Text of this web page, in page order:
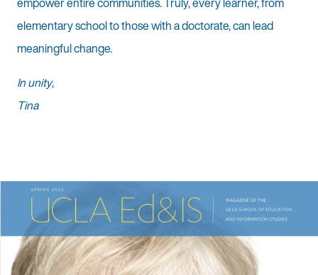
elementary school to those with a doctorate, can lead
meaningful change.
In unity,
Tina